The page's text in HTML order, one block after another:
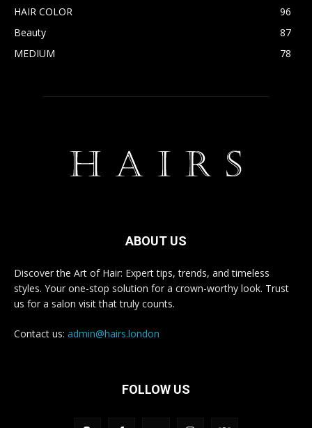
HAIR COLOR
96
Beauty
87
MEDIUM
78
ABOUT US
Discover the Art of Hair: Expert tips, trends, and timeless
styles. Your one-stop solution for a crown-worthy look. Trust
us for a salon visit that truly counts.
Contact us: admin@hairs.london
FOLLOW US